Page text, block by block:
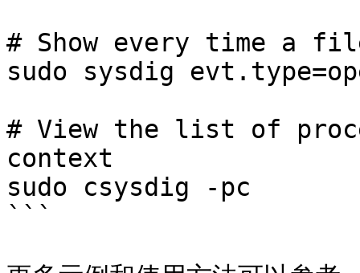
# Show every time a
sudo sysdig
# View the list of
context
sudo csysdig -pc
```